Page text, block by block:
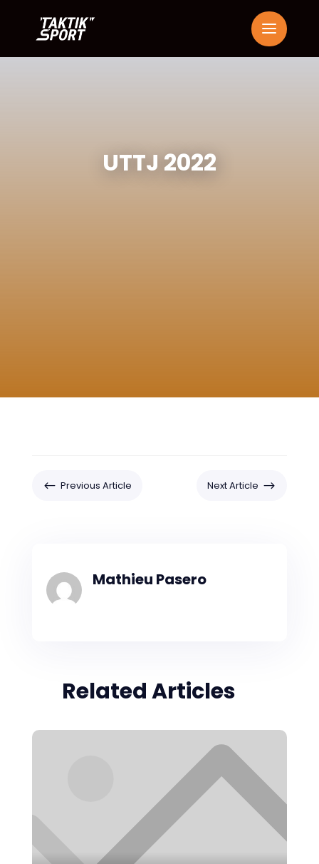
UTTJ 2022
# Previous Article Next Article $
Mathieu Pasero
Related Articles